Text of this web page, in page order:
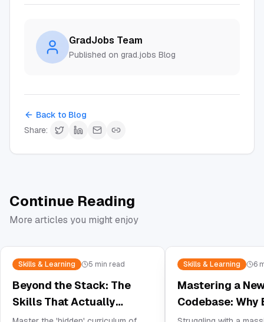
GradJobs Team
Published on grad.jobs Blog
Back to Blog
Share:
Continue Reading
More articles you might enjoy
Skills & Learning 5 min read
Beyond the Stack: The
Skills That Actually
Matter in Modern Web
Skills & Learning 6
Mastering a
Codebase: Why
Visualizer is